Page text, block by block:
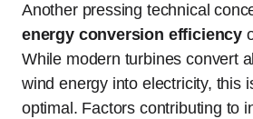
Another pressing technical
energy conversion efficiency
While modern turbines convert
wind energy into electricity, this
optimal. Factors contributing to